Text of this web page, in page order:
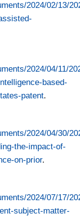
2024/02/13/
2024/04/11/
based-
patent.
2024/04/30/
the-impact-of-
on-prior.
2024/07/17/
subject-matter-